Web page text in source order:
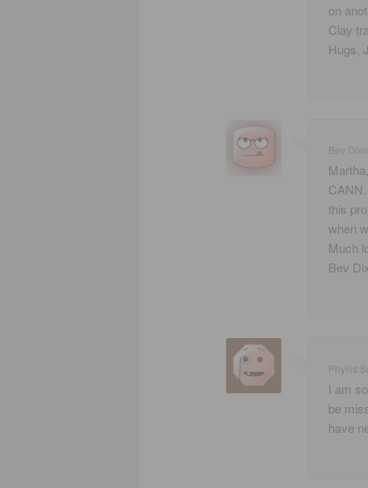
on
Clay
Hugs,
Bev
this
when
Much
Bev
Phyllis
I am
be
have